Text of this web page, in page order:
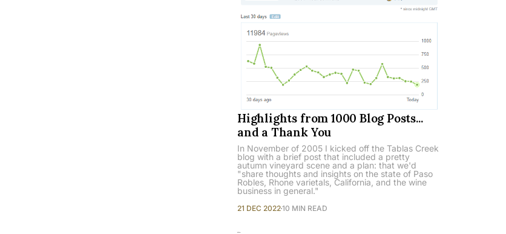
Highlights from 1000 Blog Posts...
and a Thank You
In November of 2005 I kicked off the Tablas Creek
blog with a brief post that included a pretty
autumn vineyard scene and a plan: that we'd
"share thoughts and insights on the state of Paso
Robles, Rhone varietals, California, and the wine
business in general."
21 DEC 202210 MIN READ